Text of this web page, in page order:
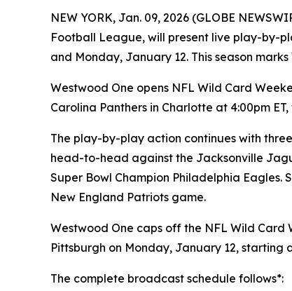
NEW YORK, Jan. 09, 2026 (GLOBE
Football League, will present live play-by-
and Monday, January 12. This season marks
Westwood One opens NFL Wild Card
Carolina Panthers in Charlotte at 4:00pm
The play-by-play action continues with
head-to-head against the Jacksonville
Super Bowl Champion Philadelphia Eagles.
New England Patriots game.
Westwood One caps off the NFL Wild Card
Pittsburgh on Monday, January 12, starting
The complete broadcast schedule follows*: